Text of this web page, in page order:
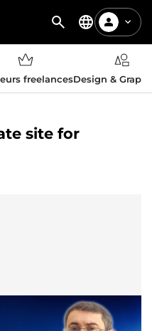
freelancesDesign &
site for